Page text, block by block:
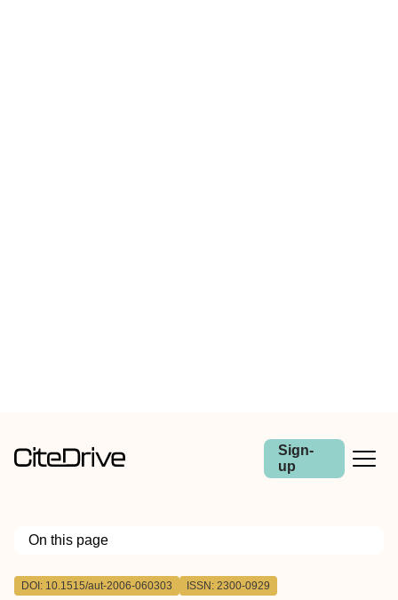
Sign-
up
On this page
Outline
DOI: 10.1515/aut-2006-060303 ISSN: 2300-0929